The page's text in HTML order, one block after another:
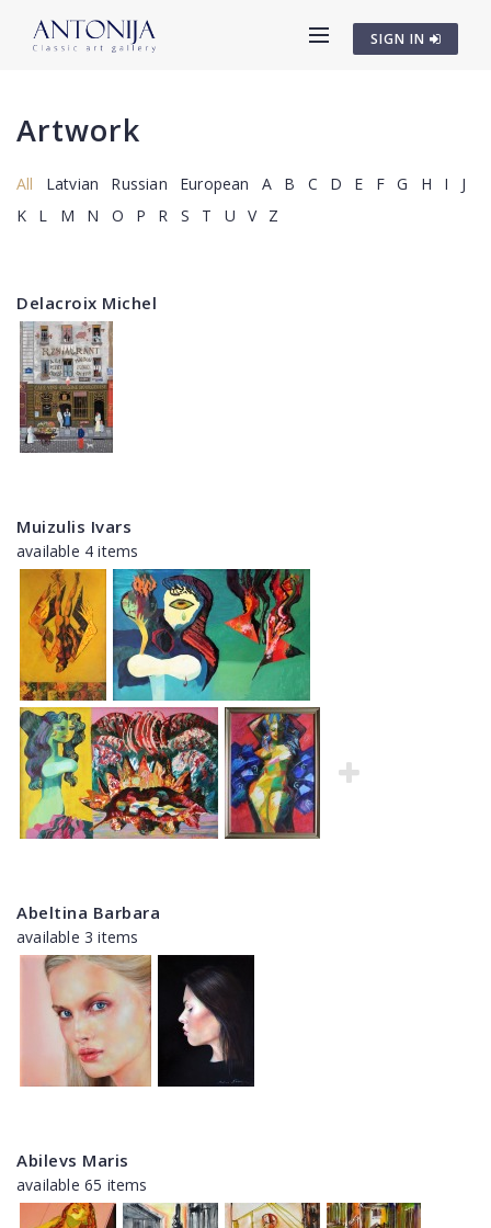
SIGN IN
Artwork
All Latvian Russian European A B C D E F G H I
J
K
L M N O P R S T U V Z
Delacroix Michel
Muizulis Ivars
available 4 items
Abeltina Barbara
available 3 items
Abilevs Maris
available 65 items